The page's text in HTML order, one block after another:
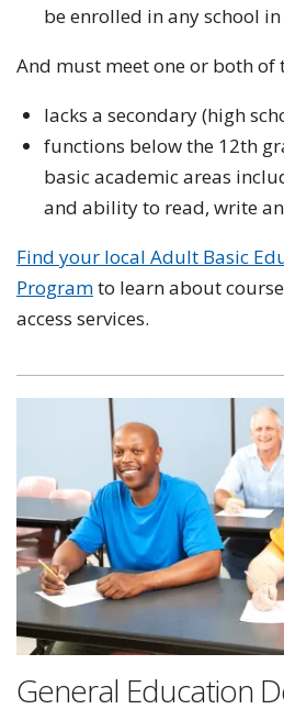
be enrolled in any school
And must meet one or both
lacks a secondary (high
functions below the 12th
basic academic areas
and ability to read, write
Find your local Adult Basic
Programto learn about
access services.
General Education